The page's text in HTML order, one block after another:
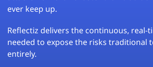
ever keep up.
Reflectiz delivers the continuous, real-
needed to expose the risks traditional
entirely.